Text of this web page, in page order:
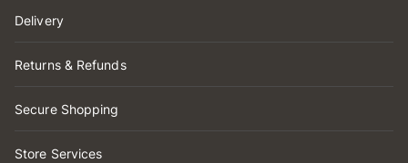
Delivery
Returns & Refunds
Secure Shopping
Store Services